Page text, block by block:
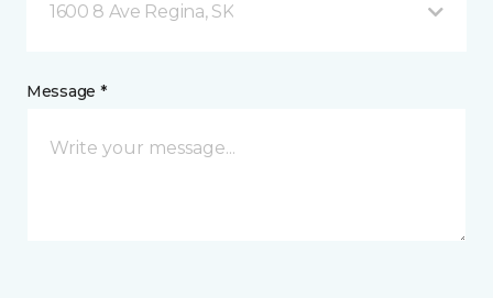
1600 8 Ave Regina, SK
Message *